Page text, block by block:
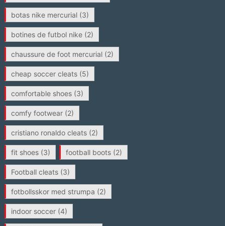
botas nike mercurial(3)
botines de futbol nike(2)
chaussure de foot mercurial(2)
cheap soccer cleats(5)
comfortable shoes(3)
comfy footwear(2)
cristiano ronaldo cleats(2)
fit shoes(3) football boots(2)
Football cleats(3)
fotbollsskor med strumpa (2)
indoor soccer(4)